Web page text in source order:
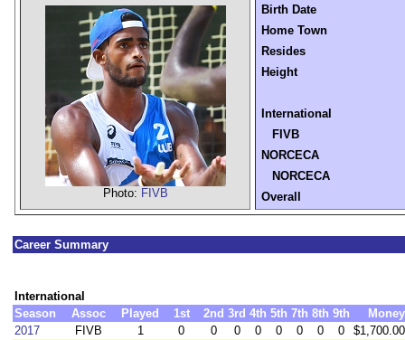
Photo: FIVB
Birth Date
Home Town
Resides
Height
International
FIVB
NORCECA
NORCECA
Overall
Career Summary
International
Season
Assoc Played 1st 2nd 3rd 4th 5th 7th 8th 9th
Money
2017
FIVB 1 0 0 0 0 0 0 0 0
$1,700.00